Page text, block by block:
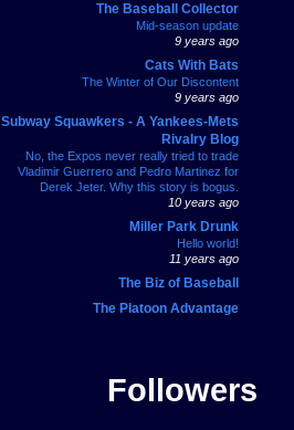
The Baseball Collector
Mid-season update
9 years ago
Cats With Bats
The Winter of Our Discontent
9 years ago
Subway Squawkers - A Yankees-Mets
Rivalry Blog
No, the Expos never really tried to trade
Vladimir Guerrero and Pedro Martinez for
Derek Jeter. Why this story is bogus.
10 years ago
Miller Park Drunk
Hello world!
11 years ago
The Biz of Baseball
The Platoon Advantage
Followers